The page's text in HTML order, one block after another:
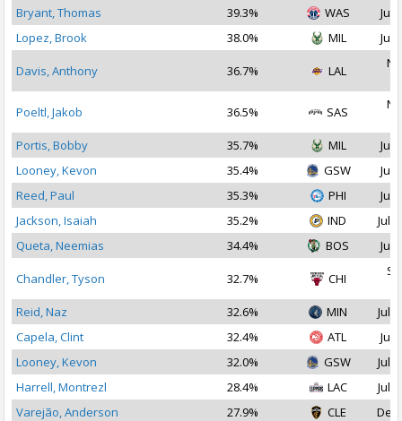
Bryant, Thomas
39.3% WAS
Jul
Lopez, Brook
38.0% MIL Jul
Davis, Anthony 36.7% LAL
Poeltl, Jakob 36.5% SAS
Portis, Bobby
35.7% MIL
Jul
Looney, Kevon
35.4% GSW
Jul
Reed, Paul
35.3% PHI
Jul
Jackson, Isaiah
35.2% IND
Jul
Queta, Neemias
34.4% BOS Jul
Chandler, Tyson 32.7% CHI
Reid, Naz
32.6% MIN
Jul
Capela, Clint
32.4% ATL
Jul
Looney, Kevon
32.0% GSW
Jul
Harrell, Montrezl
28.4% LAC
Jul
Varejão, Anderson
27.9% CLE
Dec